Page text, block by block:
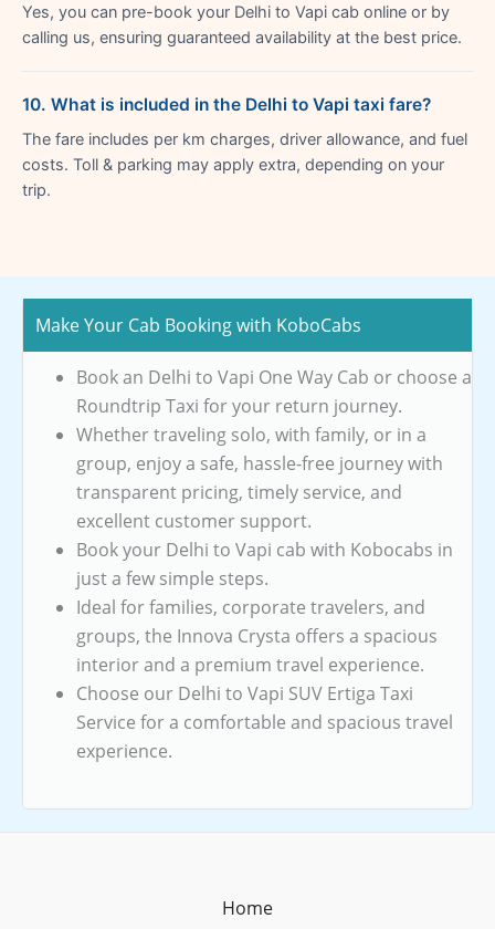
Yes, you can pre-book your Delhi to Vapi cab online or by
calling us, ensuring guaranteed availability at the best price.
10. What is included in the Delhi to Vapi taxi fare?
The fare includes per km charges, driver allowance, and fuel
costs. Toll & parking may apply extra, depending on your
trip.
Make Your Cab Booking with KoboCabs
Book an Delhi to Vapi One Way Cab or choose a
Roundtrip Taxi for your return journey.
Whether traveling solo, with family, or in a
group, enjoy a safe, hassle-free journey with
transparent pricing, timely service, and
excellent customer support.
Book your Delhi to Vapi cab with Kobocabs in
just a few simple steps.
Ideal for families, corporate travelers, and
groups, the Innova Crysta offers a spacious
interior and a premium travel experience.
Choose our Delhi to Vapi SUV Ertiga Taxi
Service for a comfortable and spacious travel
experience.
Home